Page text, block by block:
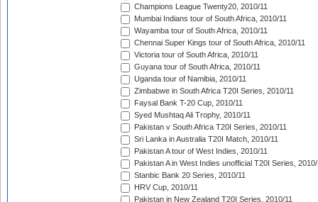
Champions League Twenty20, 2010/11
Mumbai Indians tour of South Africa, 2010/11
Wayamba tour of South Africa, 2010/11
Chennai Super Kings tour of South Africa, 2010/11
Victoria tour of South Africa, 2010/11
Guyana tour of South Africa, 2010/11
Uganda tour of Namibia, 2010/11
Zimbabwe in South Africa T20I Series, 2010/11
Faysal Bank T-20 Cup, 2010/11
Syed Mushtaq Ali Trophy, 2010/11
Pakistan v South Africa T20I Series, 2010/11
Sri Lanka in Australia T20I Match, 2010/11
Pakistan A tour of West Indies, 2010/11
Pakistan A in West Indies unofficial T20I Series, 2010/
Stanbic Bank 20 Series, 2010/11
HRV Cup, 2010/11
Pakistan in New Zealand T20I Series, 2010/11